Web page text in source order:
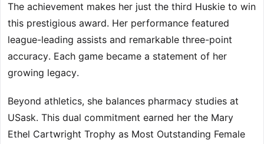
The achievement makes her just the third Huskie to win
this prestigious award. Her performance featured
league-leading assists and remarkable three-point
accuracy. Each game became a statement of her
growing legacy.
Beyond athletics, she balances pharmacy studies at
USask. This dual commitment earned her the Mary
Ethel Cartwright Trophy as Most Outstanding Female